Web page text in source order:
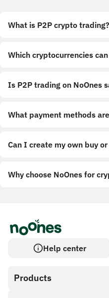
What is P2P crypto trading?
Which cryptocurrencies
Is P2P trading on NoOnes
What payment methods
Can I create my own buy
Why choose NoOnes for
Help center
Products